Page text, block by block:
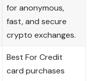
for anonymous,
fast, and secure
crypto exchanges.
Best For Credit
card purchases